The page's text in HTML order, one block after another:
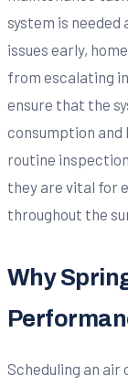
system is
issues early,
from escalating
ensure that the
consumption and
routine
they are vital for
throughout the
Why
Scheduling an